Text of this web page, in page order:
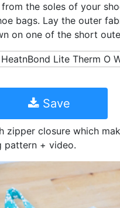
the soles of your
bags. Lay the outer
on one of the short
Save
zipper closure which
pattern + video.